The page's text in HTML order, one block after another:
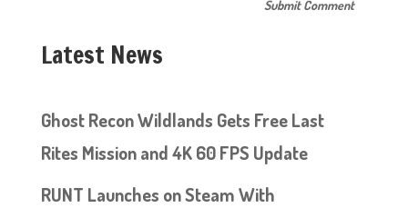
Latest News
Ghost Recon Wildlands Gets Free Last
Rites Mission and 4K 60 FPS Update
RUNT Launches on Steam With